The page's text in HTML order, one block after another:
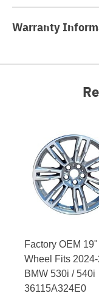
Warranty
Factory OEM 19"
Wheel Fits
BMW 530i / 540i
36115A324E0